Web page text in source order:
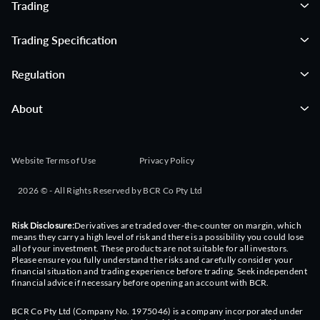
Secure Counsel Before Important August 11 Deadline in
09:15:00OMAH: A 15% Distribution Rate From Buffett's Portfolio To
09:14:29Boeing: Buy Before The Cash Flow Surge
09:14:29Boeing: Buy Before The Cash Flow Surge
Trading
Trading Specification
Regulation
About
Website Terms of Use Privacy Policy
2026 © - All Rights Reserved by BCR Co Pty Ltd
Risk Disclosure:Derivatives are traded over-the-counter on margin, which
means they carry a high level of risk and there is a possibility you could lose
all of your investment. These products are not suitable for all investors.
Please ensure you fully understand the risks and carefully consider your
financial situation and trading experience before trading. Seek independent
financial advice if necessary before opening an account with BCR.
BCR Co Pty Ltd (Company No. 1975046) is a company incorporated under